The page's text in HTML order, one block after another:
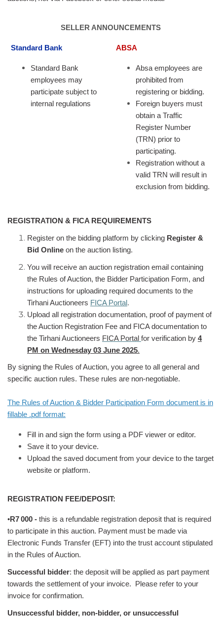
SELLER ANNOUNCEMENTS
Standard Bank
Standard Bank
employees may
participate subject to
internal regulations
ABSA
Absa employees are
prohibited from
registering or bidding.
Foreign buyers must
obtain a Traffic
Register Number
(TRN) prior to
participating.
Registration without a
valid TRN will result in
exclusion from bidding.
REGISTRATION & FICA REQUIREMENTS
Register on the bidding platform by clicking Register &
Bid Online on the auction listing.
You will receive an auction registration email containing
the Rules of Auction, the Bidder Participation Form, and
instructions for uploading required documents to the
Tirhani Auctioneers FICA Portal.
Upload all registration documentation, proof of payment of
the Auction Registration Fee and FICA documentation to
the Tirhani Auctioneers FICA Portal for verification by 4
PM on Wednesday 03 June 2025.
By signing the Rules of Auction, you agree to all general and
specific auction rules. These rules are non-negotiable.
The Rules of Auction & Bidder Participation Form document is in
fillable .pdf format:
Fill in and sign the form using a PDF viewer or editor.
Save it to your device.
Upload the saved document from your device to the target
website or platform.
REGISTRATION FEE/DEPOSIT:
•R7000 - this is a refundable registration deposit that is required
to participate in this auction. Payment must be made via
Electronic Funds Transfer (EFT) into the trust account stipulated
in the Rules of Auction.
Successful bidder: the deposit will be applied as part payment
towards the settlement of your invoice. Please refer to your
invoice for confirmation.
Unsuccessful bidder, non-bidder, or unsuccessful